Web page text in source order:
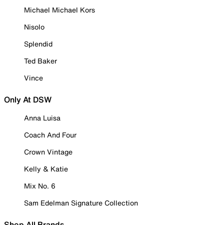
Michael Michael Kors
Nisolo
Splendid
Ted Baker
Vince
Only At DSW
Anna Luisa
Coach And Four
Crown Vintage
Kelly & Katie
Mix No. 6
Sam Edelman Signature Collection